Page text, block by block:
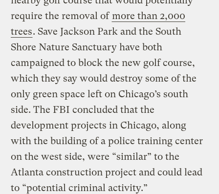
require the removal ofmore than 2,000
trees. Save Jackson Park and the South
Shore Nature Sanctuary have both
campaigned to block the new golf course,
which they say would destroy some of the
only green space left on Chicago’s south
side. The FBI concluded that the
development projects in Chicago, along
with the building of a police training center
on the west side, were “similar” to the
Atlanta construction project and could lead
to “potential criminal activity.”